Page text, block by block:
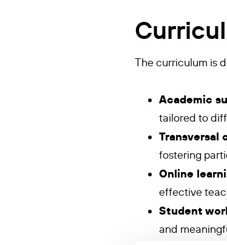
The curriculum is
Academic
tailored to
Transversal
fostering
Online
effective
Student
and